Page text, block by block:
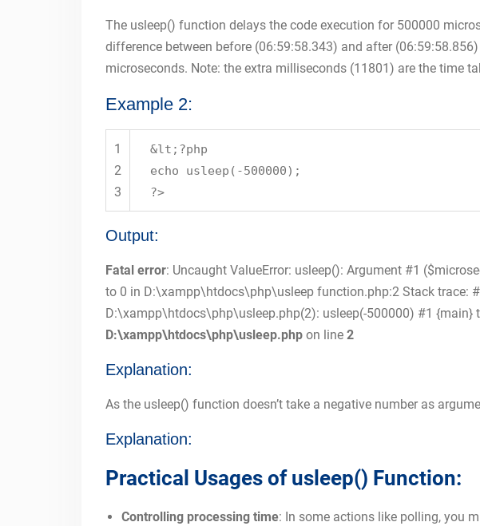
The usleep() function delays the code execution for 500000
difference between before (06:59:58.343) and after
microseconds. Note: the extra milliseconds (11801) are the time
Example 2:
1
2
3
&lt;?php
echo usleep(-500000);
?>
Output:
Fatal error: Uncaught ValueError: usleep(): Argument #1
to 0 in D:\xampp\htdocs\php\usleep function.php:2 Stack trace:
D:\xampp\htdocs\php\usleep.php(2): usleep(-500000) #1 {main}
D:\xampp\htdocs\php\usleep.php on line 2
Explanation:
As the usleep() function doesn’t take a negative number as
Explanation:
Practical Usages of usleep() Function:
Controlling processing time: In some actions like polling, you